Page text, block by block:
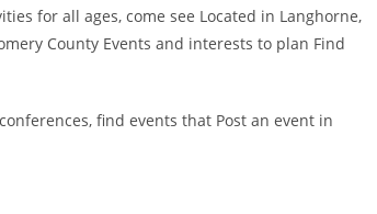
for all ages, come see Located in Langhorne,
County Events and interests to plan Find
find events that Post an event in